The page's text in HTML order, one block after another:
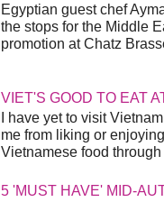
Egyptian guest chef
the stops for the Middle
promotion at Chatz
VIET'S GOOD TO EAT
I have yet to visit
me from liking or
Vietnamese food
5 'MUST HAVE' MID-